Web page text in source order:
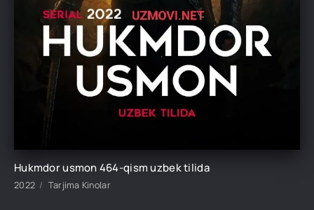
Hukmdor usmon 464-qism uzbek tilida
2022 Tarjima Kinolar